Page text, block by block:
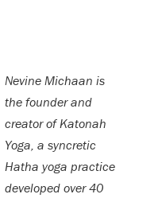
Nevine Michaan is
the founder and
creator of Katonah
Yoga, a syncretic
Hatha yoga practice
developed over 40